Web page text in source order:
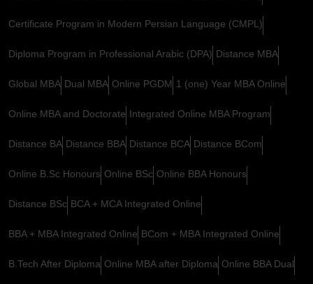
Certificate Program in Modern Persian Language (CMPL)
Diploma Program in Professional Arabic (DPA) Distance MBA
Global MBA Dual MBA Online PGDM 1 (one) Year MBA Online
Online MBA and Doctorate Integrated Online MBA Program
Distance BA Distance BBA Distance BCA Distance BCom
Online B.Sc Honours Online BSc Online BBA Honours
Distance BSc BCA + MCA Integrated Online
BBA + MBA Integrated Online BCom + MBA Integrated Online
B.Tech After Diploma Online MBA after Diploma Online BBA Dual